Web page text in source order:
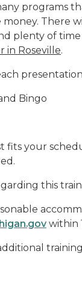
programs
There
plenty of
in Roseville.
Bingo
fits your
this
within